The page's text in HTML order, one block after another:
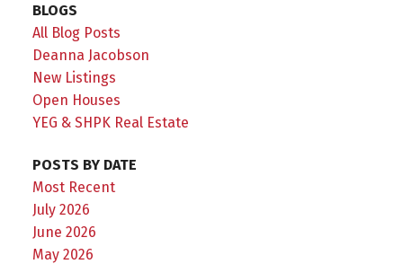
BLOGS
All Blog Posts
Deanna Jacobson
New Listings
Open Houses
YEG & SHPK Real Estate
POSTS BY DATE
Most Recent
July 2026
June 2026
May 2026